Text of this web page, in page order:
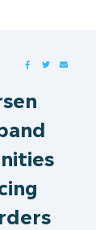
FACEBOOKTWITTER